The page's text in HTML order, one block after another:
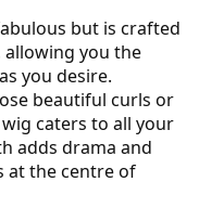
but is crafted
allowing you the
you desire.
beautiful curls or
caters to all your
adds drama and
at the centre of